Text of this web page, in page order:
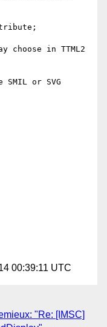
choose in TTML2
or SVG
00:39:11 UTC
"Re: [IMSC]